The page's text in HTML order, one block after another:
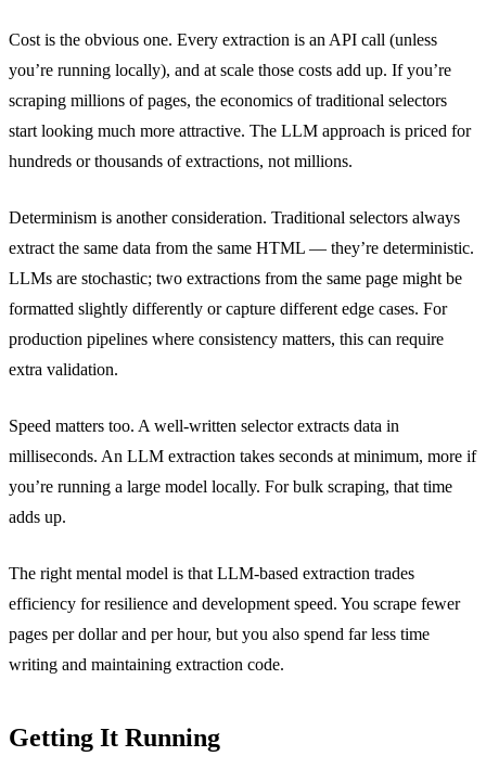
Cost is the obvious one. Every extraction is an API call (unless
you’re running locally), and at scale those costs add up. If you’re
scraping millions of pages, the economics of traditional selectors
start looking much more attractive. The LLM approach is priced for
hundreds or thousands of extractions, not millions.
Determinism is another consideration. Traditional selectors always
extract the same data from the same HTML — they’re deterministic.
LLMs are stochastic; two extractions from the same page might be
formatted slightly differently or capture different edge cases. For
production pipelines where consistency matters, this can require
extra validation.
Speed matters too. A well-written selector extracts data in
milliseconds. An LLM extraction takes seconds at minimum, more if
you’re running a large model locally. For bulk scraping, that time
adds up.
The right mental model is that LLM-based extraction trades
efficiency for resilience and development speed. You scrape fewer
pages per dollar and per hour, but you also spend far less time
writing and maintaining extraction code.
Getting It Running